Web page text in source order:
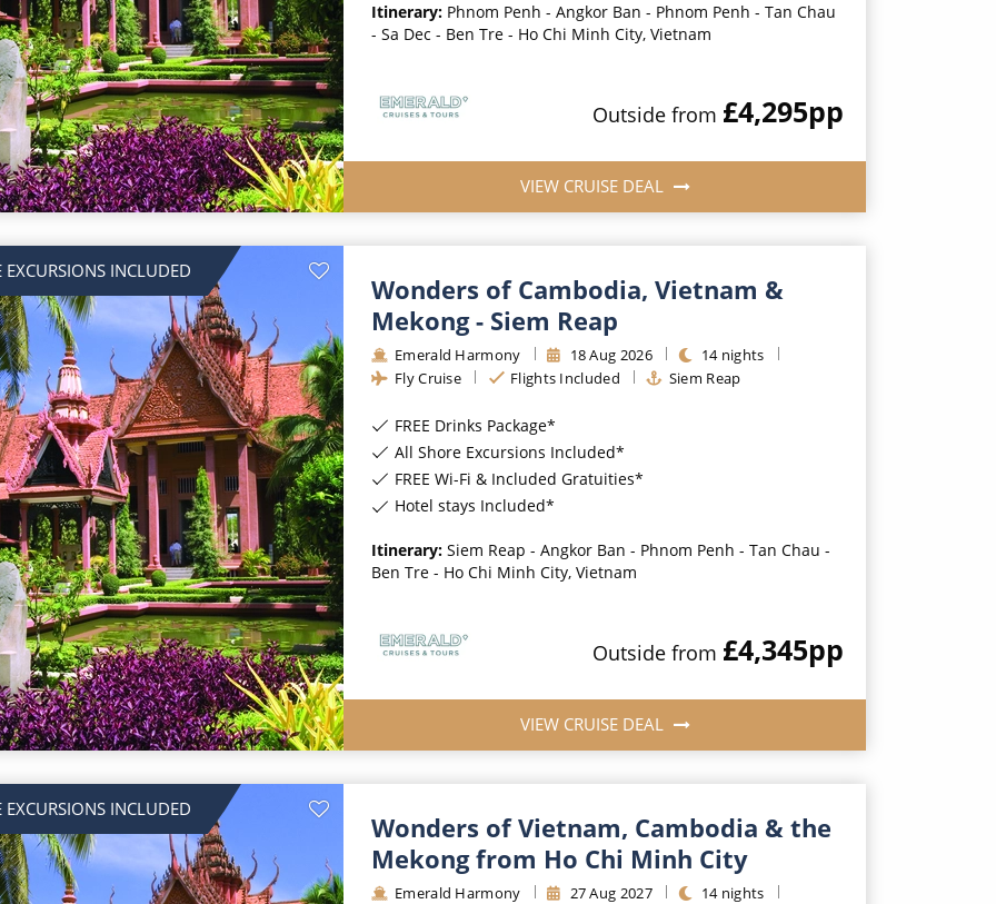
Itinerary: Phnom Penh - Angkor Ban - Phnom Penh - Tan Chau
- Sa Dec - Ben Tre - Ho Chi Minh City, Vietnam
Outside from £4,295pp
VIEW CRUISE DEAL
EXCURSIONS INCLUDED
Wonders of Cambodia, Vietnam &
Mekong - Siem Reap
Emerald Harmony 18Aug 2026 14nights
Fly Cruise
Flights Included Siem Reap
FREE Drinks Package*
All Shore Excursions Included*
FREE Wi-Fi & Included Gratuities*
Hotel stays Included*
Itinerary: Siem Reap - Angkor Ban - Phnom Penh - Tan Chau -
Ben Tre - Ho Chi Minh City, Vietnam
Outside from £4,345pp
VIEW CRUISE DEAL
EXCURSIONS INCLUDED
Wonders of Vietnam, Cambodia & the
Mekong from Ho Chi Minh City
Emerald Harmony 27Aug 2027 14nights